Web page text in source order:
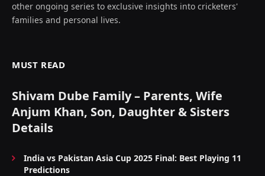
other ongoing series to exclusive insights into cricketers'
families and personal lives.
MUST READ
Shivam Dube Family – Parents, Wife
Anjum Khan, Son, Daughter & Sisters
Details
India vs Pakistan Asia Cup 2025 Final: Best Playing 11
Predictions